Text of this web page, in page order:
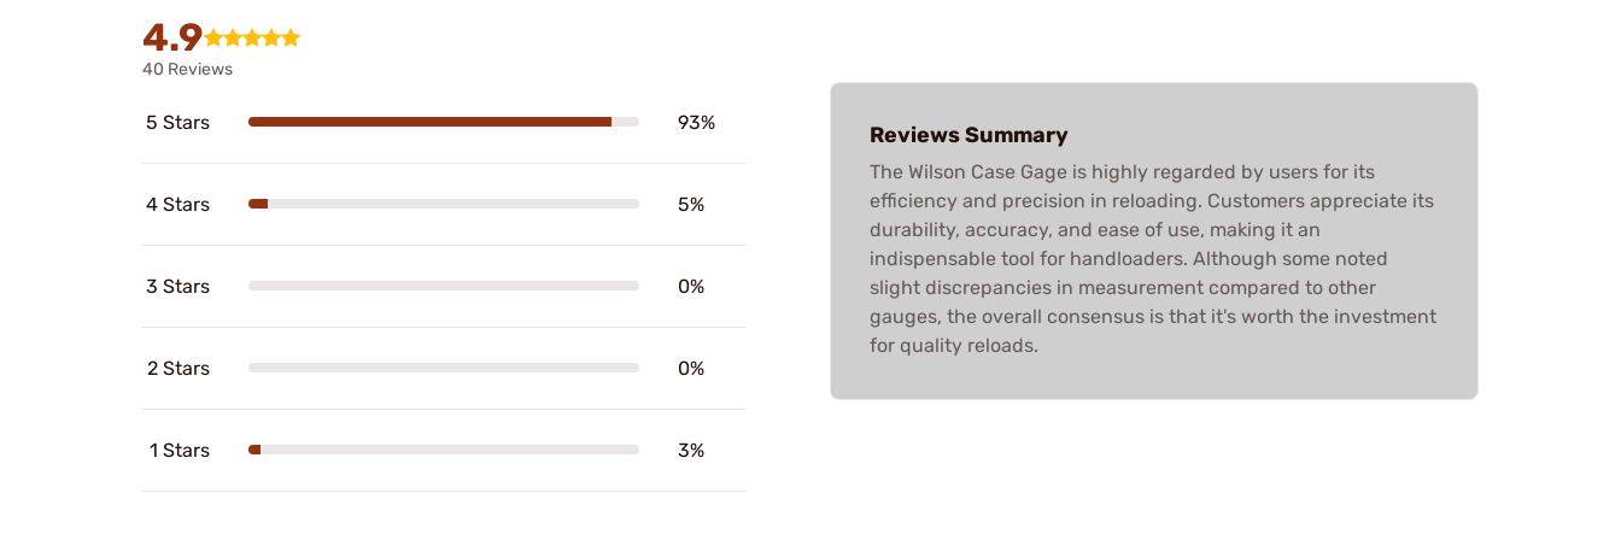
4.9
40 Reviews
5 Stars 93%
4 Stars 5%
3 Stars 0%
2 Stars 0%
1 Stars 3%
Reviews Summary
The Wilson Case Gage is highly regarded by users for its
efficiency and precision in reloading. Customers appreciate its
durability, accuracy, and ease of use, making it an
indispensable tool for handloaders. Although some noted
slight discrepancies in measurement compared to other
gauges, the overall consensus is that it's worth the investment
for quality reloads.